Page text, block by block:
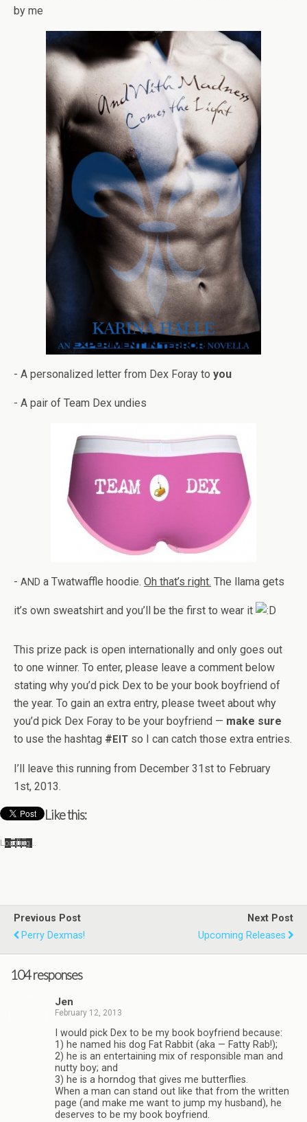
by me
- A per­son­al­ized let­ter from Dex Foray to you
- A pair of Team Dex undies
- AND a Twat­waf­fle hoodie. Oh that’s right. The llama gets
it’s own sweat­shirt and you’ll be the first to wear it
This prize pack is open inter­na­tion­ally and only goes out
to one win­ner. To enter, please leave a com­ment below
stat­ing why you’d pick Dex to be your book boyfriend of
the year. To gain an extra entry, please tweet about why
you’d pick Dex Foray to be your boyfriend — make sure
to use the hash­tag #EIT so I can catch those extra entries.
I’ll leave this run­ning from Decem­ber 31st to Feb­ru­ary
1st, 2013.
Like this:
Load­ing…
Previous Post
Perry Dexmas!
Next Post
Upcoming Releases
104 responses
Jen
February 12, 2013
I would pick Dex to be my book boyfriend because:
1) he named his dog Fat Rab­bit (aka — Fatty Rab!);
2) he is an enter­tain­ing mix of respon­si­ble man and
nutty boy; and
3) he is a horn­dog that gives me but­ter­flies.
When a man can stand out like that from the writ­ten
page (and make me want to jump my hus­band), he
deserves to be my book boyfriend.